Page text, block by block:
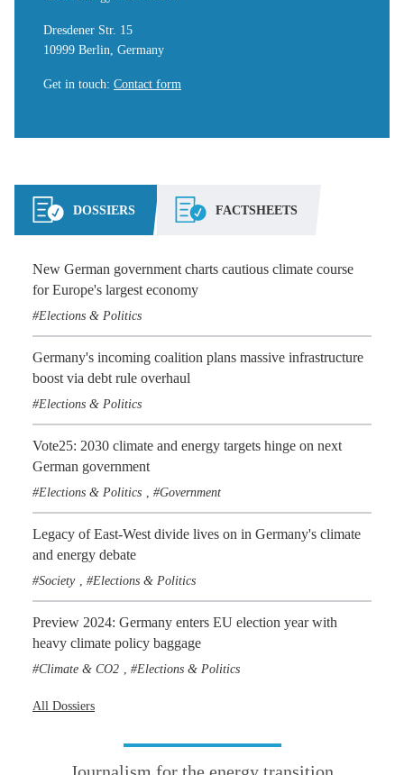
Dresdener Str. 15
10999 Berlin, Germany
Get in touch: Contact form
DOSSIERS FACTSHEETS
New German government charts cautious climate course
for Europe's largest economy
Elections & Politics
Germany's incoming coalition plans massive infrastructure
boost via debt rule overhaul
Elections & Politics
Vote25: 2030 climate and energy targets hinge on next
German government
Elections & Politics , Government
Legacy of East-West divide lives on in Germany's climate
and energy debate
Society , Elections & Politics
Preview 2024: Germany enters EU election year with
heavy climate policy baggage
Climate & CO2 , Elections & Politics
All Dossiers